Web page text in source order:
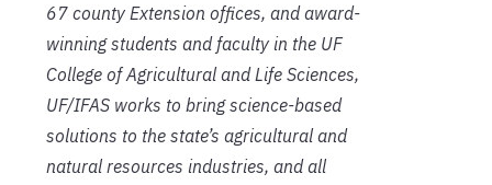
67 county Extension offices, and award-
winning students and faculty in the UF
College of Agricultural and Life Sciences,
UF/IFAS works to bring science-based
solutions to the state’s agricultural and
natural resources industries, and all